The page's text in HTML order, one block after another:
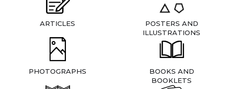
ARTICLES
POSTERS AND
ILLUSTRATIONS
PHOTOGRAPHS
BOOKS AND
BOOKLETS